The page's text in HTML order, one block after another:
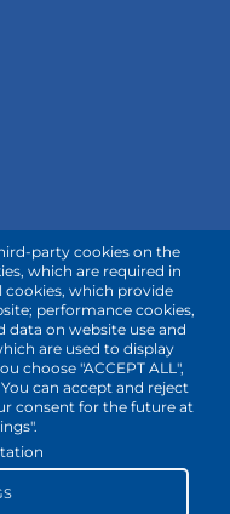
party cookies on the
which are required in
which provide
performance cookies,
data on website use and
are used to display
choose "ACCEPT ALL",
can accept and reject
consent for the future at